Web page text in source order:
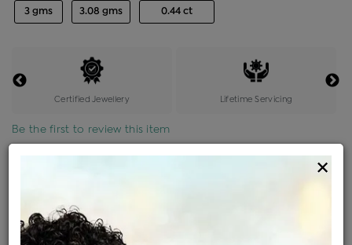
3 gms 3.08 gms 0.44 ct
Certified Jewellery Lifetime Servicing
Be the first to review this item
৳ 1,69,600 ৳ 1,44,160
×